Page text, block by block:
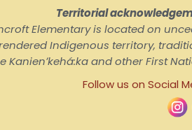
Territorial
Elementary is located on
Indigenous territory,
Kanienʼkehá:ka and other First
Follow us on Social